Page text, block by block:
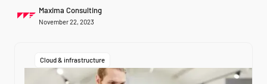
Maxima Consulting
November 22, 2023
Cloud & infrastructure